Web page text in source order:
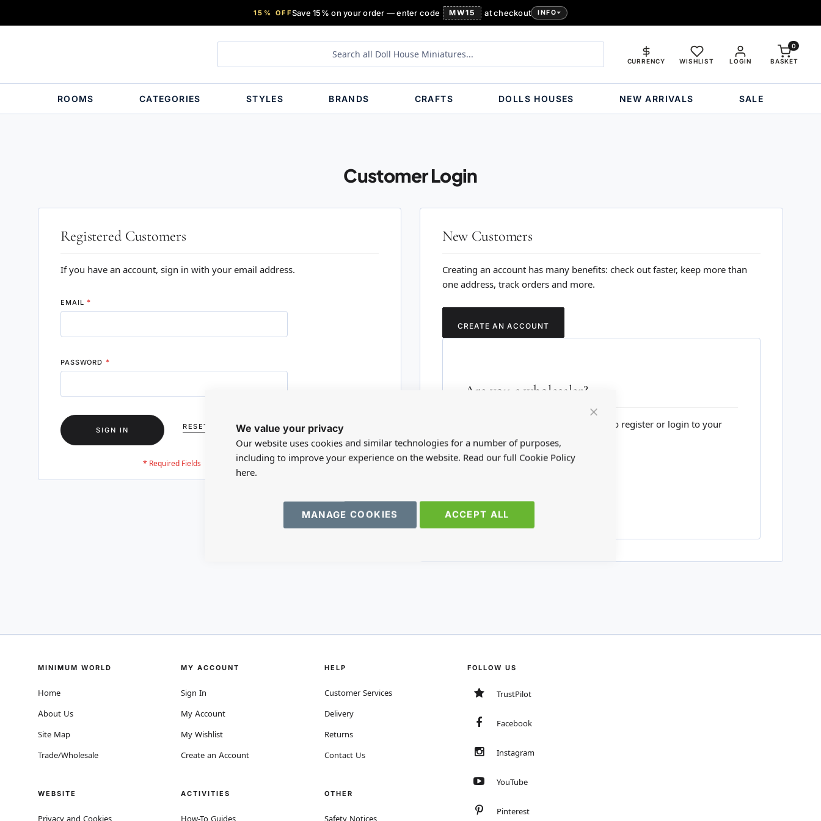
We value your privacy
Our website uses cookies and similar technologies for a number of purposes,
including to improve your experience on the website. Read our full Cookie Policy
here.
ACCEPT ALL
MANAGE COOKIES
15% OFFSave 15% on your order — enter code MW15 at checkout INFO
LOGIN
CURRENCY WISHLIST BASKET
0
ROOMS CATEGORIES STYLES BRANDS CRAFTS DOLLS HOUSES NEW ARRIVALS SALE
Customer Login
Registered Customers
If you have an account, sign in with your email address.
EMAIL
PASSWORD
SIGN IN RESET YOUR PASSWORD?
New Customers
Creating an account has many benefits: check out faster, keep more than
one address, track orders and more.
CREATE AN ACCOUNT
Are you a wholesaler?
Please visit our wholesale website to register or login to your
trade account.
MINIMUM WORLD
Home
About Us
Site Map
Trade/Wholesale
WEBSITE
Privacy and Cookies
MY ACCOUNT
Sign In
My Account
My Wishlist
Create an Account
ACTIVITIES
How-To Guides
HELP
Customer Services
Delivery
Returns
Contact Us
OTHER
Safety Notices
FOLLOW US
TrustPilot
Facebook
Instagram
YouTube
Pinterest